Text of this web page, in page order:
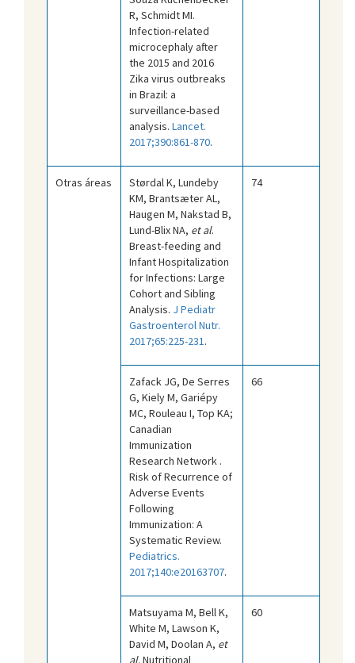
R, Schmidt MI.
Infection-related
microcephaly after
the 2015 and 2016
Zika virus outbreaks
in Brazil: a
surveillance-based
analysis. Lancet.
2017;390:861-870.
Otras áreas
Størdal K, Lundeby
KM, Brantsæter AL,
Haugen M, Nakstad B,
Lund-Blix NA, et al.
Breast-feeding and
Infant Hospitalization
for Infections: Large
Cohort and Sibling
Analysis. J Pediatr
Gastroenterol Nutr.
2017;65:225-231 .
74
Zafack JG, De Serres
G, Kiely M, Gariépy
MC, Rouleau I, Top KA;
Canadian
Immunization
Research Network .
Risk of Recurrence of
Adverse Events
Following
Immunization: A
Systematic Review.
Pediatrics.
2017;140:e20163707.
66
Matsuyama M, Bell K,
White M, Lawson K,
David M, Doolan A, et
al. Nutritional
60